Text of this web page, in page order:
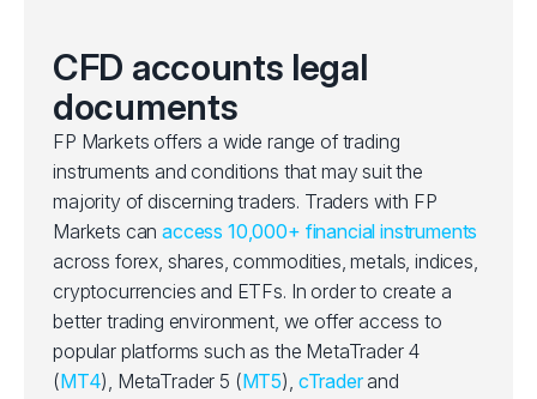
CFD accounts legal
documents
FP Markets offers a wide range of trading
instruments and conditions that may suit the
majority of discerning traders. Traders with FP
Markets canaccess 10,000+ financial instruments
across forex, shares, commodities, metals, indices,
cryptocurrencies and ETFs. In order to create a
better trading environment, we offer access to
popular platforms such as the MetaTrader 4
(MT4), MetaTrader 5 (MT5), cTraderand